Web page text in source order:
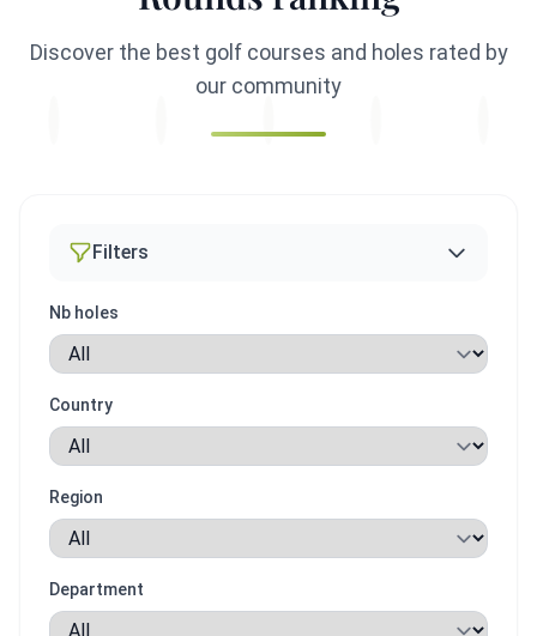
Discover the best golf courses and holes rated by
our community
Filters
Nb holes
Country
Region
Department